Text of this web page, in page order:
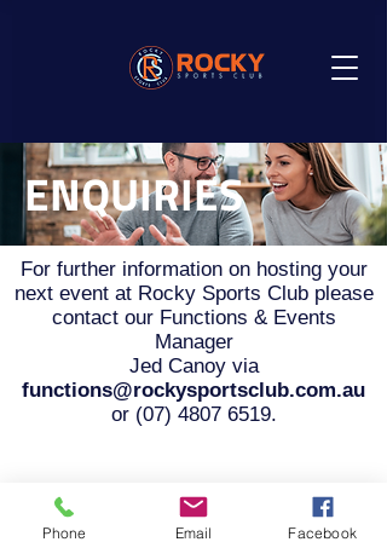
ENQUIRIES
For further information on hosting your
next event at Rocky Sports Club please
contact our Functions & Events
Manager
Jed Canoy via
functions@rockysportsclub.com.au
or (07) 4807 6519.
Phone Email Facebook